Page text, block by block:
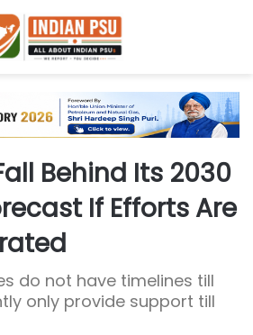
Behind Its 2030
If Efforts Are
do not have timelines till
only provide support till